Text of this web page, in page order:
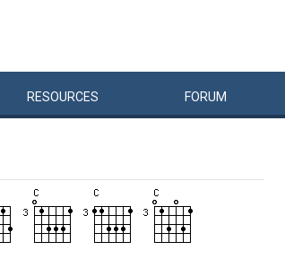
RESOURCES FORUM